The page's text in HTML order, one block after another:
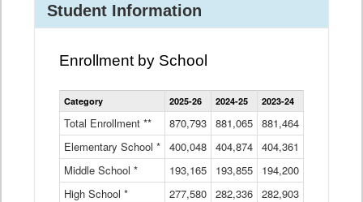
Student Information
Enrollment by School
Enrollment
by
Data
Table
Category 2025-26 2024-25 2023-24
Total Enrollment ** 870,793 881,065 881,464
Elementary School * 400,048 404,874 404,361
Middle School *
193,165 193,855 194,200
High School *
277,580 282,336 282,903